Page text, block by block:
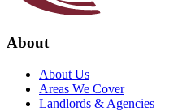
About
About Us
Areas We Cover
Landlords & Agencies